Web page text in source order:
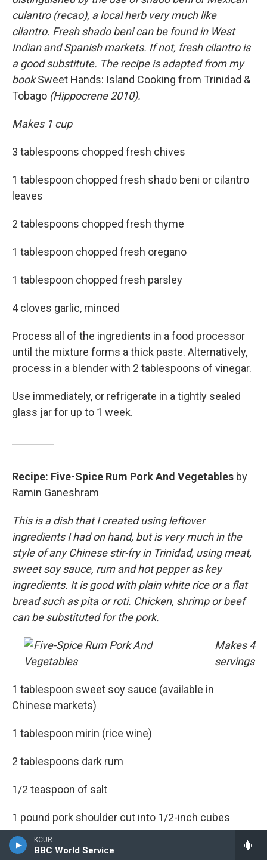
KCUR
BBC World Service
culantro (recao), a local herb very much like
cilantro. Fresh shado beni can be found in West
Indian and Spanish markets. If not, fresh cilantro is
a good substitute. The recipe is adapted from my
bookSweet Hands: Island Cooking from Trinidad &
Tobago (Hippocrene 2010).
Makes 1 cup
3 tablespoons chopped fresh chives
1 tablespoon chopped fresh shado beni or cilantro
leaves
2 tablespoons chopped fresh thyme
1 tablespoon chopped fresh oregano
1 tablespoon chopped fresh parsley
4 cloves garlic, minced
Process all of the ingredients in a food processor
until the mixture forms a thick paste. Alternatively,
process in a blender with 2 tablespoons of vinegar.
Use immediately, or refrigerate in a tightly sealed
glass jar for up to 1 week.
Recipe: Five-Spice Rum Pork And Vegetables by
Ramin Ganeshram
This is a dish that I created using leftover
ingredients I had on hand, but is very much in the
style of any Chinese stir-fry in Trinidad, using meat,
sweet soy sauce, rum and hot pepper as key
ingredients. It is good with plain white rice or a flat
bread such as pita or roti. Chicken, shrimp or beef
can be substituted for the pork.
Makes 4
servings
1 tablespoon sweet soy sauce (available in
Chinese markets)
1 tablespoon mirin (rice wine)
2 tablespoons dark rum
1/2 teaspoon of salt
1 pound pork shoulder cut into 1/2-inch cubes
1 tablespoon canola or vegetable oil